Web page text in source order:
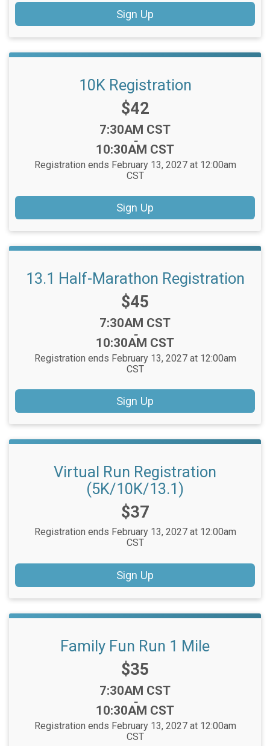
Sign Up
10K Registration
Price:
$42
Time:
7:30AM CST
-
10:30AM CST
Registration ends February 13, 2027 at 12:00am
CST
Sign Up
13.1 Half-Marathon Registration
Price:
$45
Time:
7:30AM CST
-
10:30AM CST
Registration ends February 13, 2027 at 12:00am
CST
Sign Up
Virtual Run Registration
(5K/10K/13.1)
Price:
$37
Registration ends February 13, 2027 at 12:00am
CST
Sign Up
Family Fun Run 1 Mile
Price:
$35
Time:
7:30AM CST
-
10:30AM CST
Registration ends February 13, 2027 at 12:00am
CST